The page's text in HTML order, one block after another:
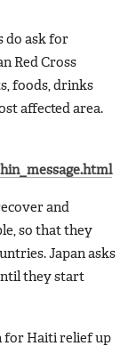
do ask for
Red Cross
foods, drinks
affected area.
and
so that they
Japan asks
they start
for Haiti relief up